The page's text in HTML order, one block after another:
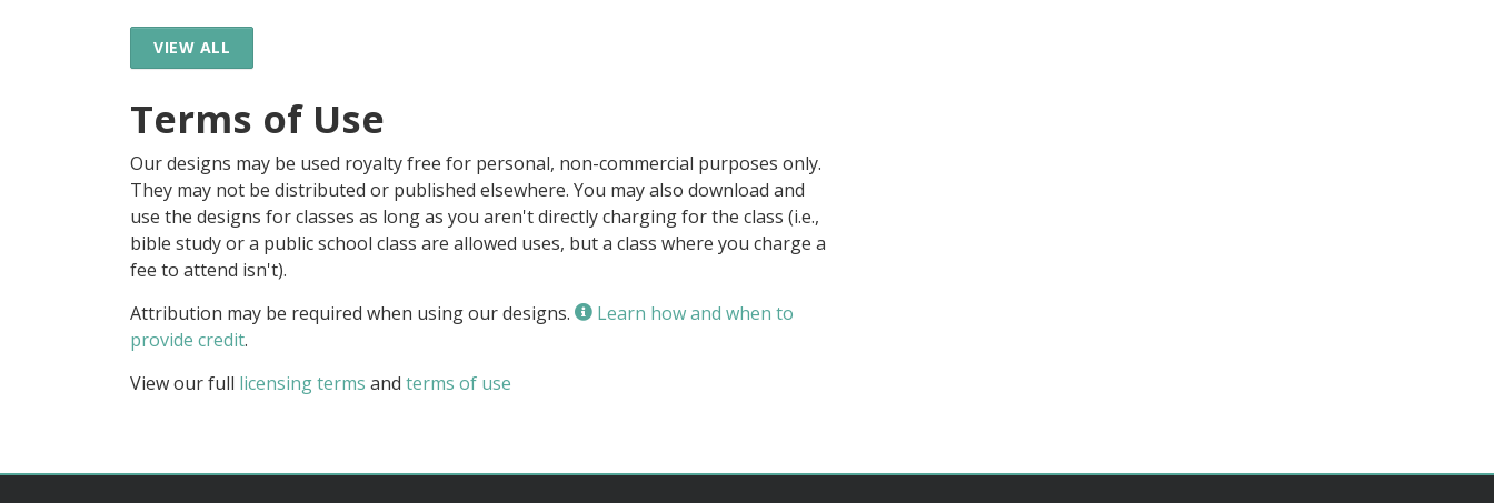
VIEW ALL
Terms of Use
Our designs may be used royalty free for personal, non-commercial purposes only.
They may not be distributed or published elsewhere. You may also download and
use the designs for classes as long as you aren't directly charging for the class (i.e.,
bible study or a public school class are allowed uses, but a class where you charge a
fee to attend isn't).
Attribution may be required when using our designs.
Learn how and when to
provide credit.
View our full licensing terms and terms of use